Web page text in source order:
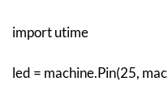
import utime
led = machine.Pin(25,